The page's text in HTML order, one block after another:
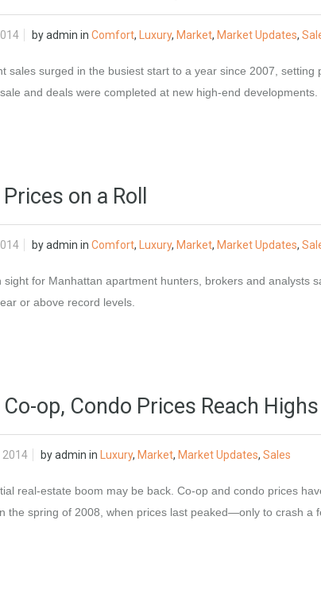
byadmin in Comfort, Luxury, Market, Market Updates,
sales surged in the busiest start to a year since 2007,
and deals were completed at new high-end
on a Roll
byadmin in Comfort, Luxury, Market, Market Updates,
sight for Manhattan apartment hunters, brokers and analysts
or above record levels.
op, Condo Prices Reach
2014 byadmin in Luxury, Market, Market Updates, Sales
real-estate boom may be back. Co-op and condo prices
the spring of 2008, when prices last peaked—only to crash a